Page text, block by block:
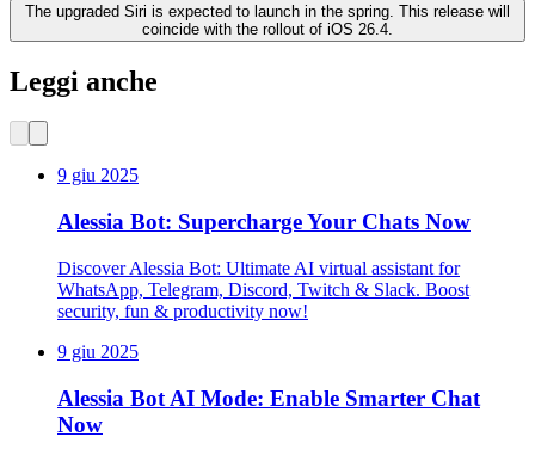
The upgraded Siri is expected to launch in the spring. This release will
coincide with the rollout of iOS 26.4.
Leggi anche
9 giu 2025
Alessia Bot: Supercharge Your Chats Now
Discover Alessia Bot: Ultimate AI virtual assistant for
WhatsApp, Telegram, Discord, Twitch & Slack. Boost
security, fun & productivity now!
9 giu 2025
Alessia Bot AI Mode: Enable Smarter Chat
Now